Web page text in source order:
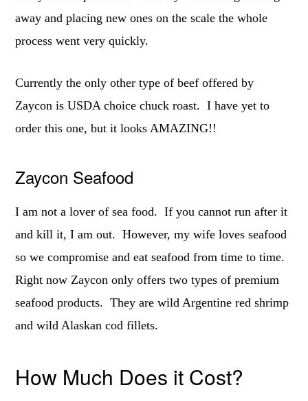
away and placing new ones on the scale the whole
process went very quickly.
Currently the only other type of beef offered by
Zaycon is USDA choice chuck roast. I have yet to
order this one, but it looks AMAZING!!
Zaycon Seafood
I am not a lover of sea food. If you cannot run after it
and kill it, I am out. However, my wife loves seafood
so we compromise and eat seafood from time to time.
Right now Zaycon only offers two types of premium
seafood products. They are wild Argentine red shrimp
and wild Alaskan cod fillets.
How Much Does it Cost?